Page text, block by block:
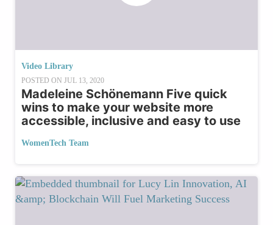
Video Library
POSTED ON JUL 13, 2020
Madeleine Schönemann Five quick
wins to make your website more
accessible, inclusive and easy to use
WomenTech Team